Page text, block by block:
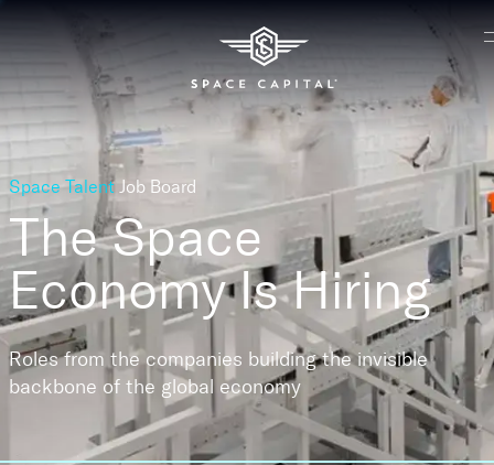
Space Talent Job Board
The Space
EconomyIs Hiring
Roles from the companies building the invisible
backbone of the global economy